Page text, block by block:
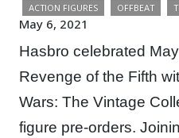
ACTION FIGURES OFFBEAT
May 6, 2021
Hasbro celebrated
Revenge of the Fifth
Wars: The Vintage
figure pre-orders.